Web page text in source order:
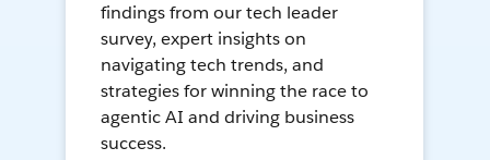
findings from our tech leader
survey, expert insights on
navigating tech trends, and
strategies for winning the race to
agentic AI and driving business
success.